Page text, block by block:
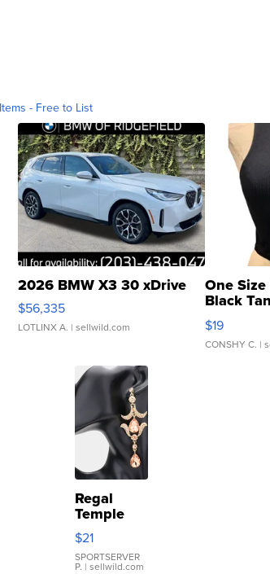
- Free to List
2026 BMW X3 30 xDrive
$56,335
LOTLINX A. | sellwild.com
One
Black
$19
CONSHY C. |
Regal
Temple
Droplet
Earrings
$21
SPORTSERVER
P. | sellwild.com